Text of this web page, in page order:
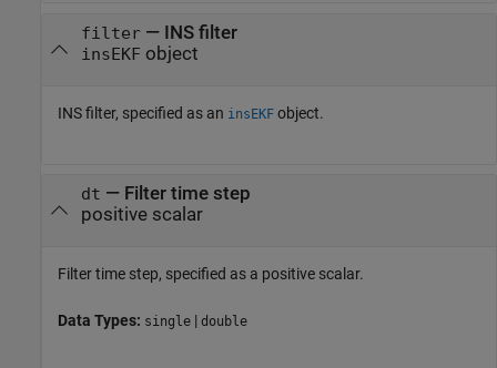
filter— INS filter
insEKF object
INS filter, specified as an insEKF object.
dt — Filter time step
positive scalar
Filter time step, specified as a positive scalar.
Data Types: single | double